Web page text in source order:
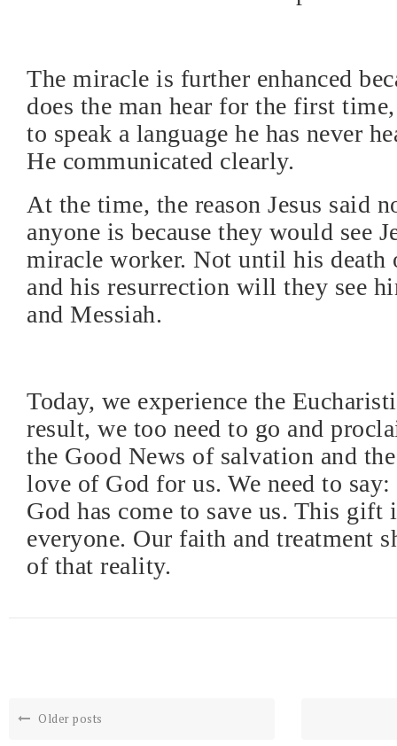
The miracle is further enhanced
does the man hear for the first
to speak a language he has never
He communicated clearly.
At the time, the reason Jesus said
anyone is because they would see
miracle worker. Not until his death
and his resurrection will they see
and Messiah.
Today, we experience the
result, we too need to go and
the Good News of salvation and
love of God for us. We need to
God has come to save us. This gift
everyone. Our faith and treatment
of that reality.
Older posts